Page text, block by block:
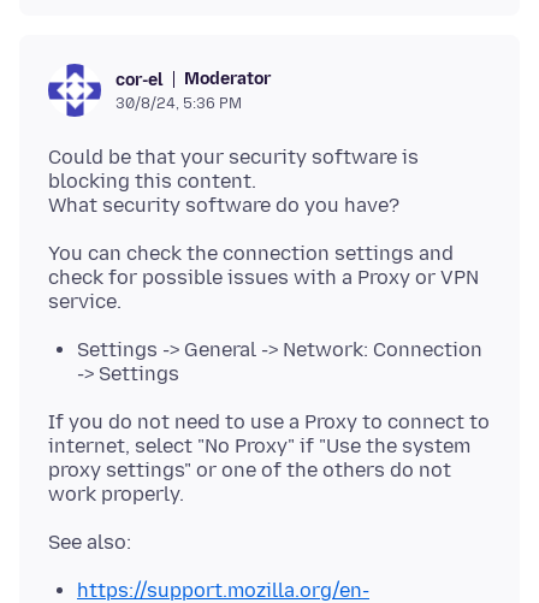
cor-el Moderator
30/8/24, 5:36 PM
Could be that your security software is
blocking this content.
You can check the connection settings and
check for possible issues with a Proxy or VPN
Settings -> General -> Network: Connection
-> Settings
If you do not need to use a Proxy to connect to
internet, select "No Proxy" if "Use the system
proxy settings" or one of the others do not
https://support.mozilla.org/en-